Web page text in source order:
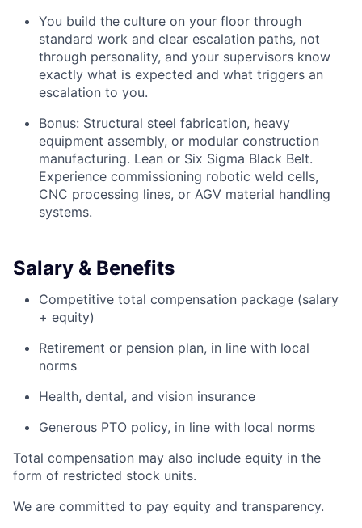
You build the culture on your floor through
standard work and clear escalation paths, not
through personality, and your supervisors know
exactly what is expected and what triggers an
escalation to you.
Bonus: Structural steel fabrication, heavy
equipment assembly, or modular construction
manufacturing. Lean or Six Sigma Black Belt.
Experience commissioning robotic weld cells,
CNC processing lines, or AGV material handling
systems.
Salary & Benefits
Competitive total compensation package (salary
+ equity)
Retirement or pension plan, in line with local
norms
Health, dental, and vision insurance
Generous PTO policy, in line with local norms
Total compensation may also include equity in the
form of restricted stock units.
We are committed to pay equity and transparency.